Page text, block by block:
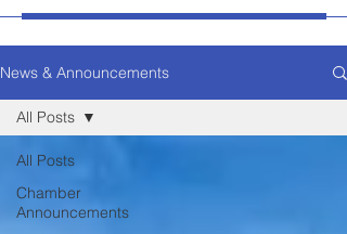
News & Announcements
All Posts
Chamber
Announcements
All Posts